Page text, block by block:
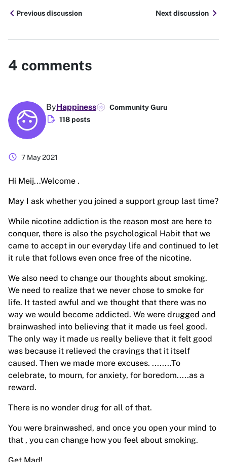
chevron_leftPrevious discussion Next discussion chevron_right
4 comments
ByHappiness Community Guru
edit_document 118 posts
schedule 7 May 2021
Hi Meij...Welcome .
May I ask whether you joined a support group last time?
While nicotine addiction is the reason most are here to
conquer, there is also the psychological Habit that we
came to accept in our everyday life and continued to let
it rule that follows even once free of the nicotine.
We also need to change our thoughts about smoking.
We need to realize that we never chose to smoke for
life. It tasted awful and we thought that there was no
way we would become addicted. We were drugged and
brainwashed into believing that it made us feel good.
The only way it made us really believe that it felt good
was because it relieved the cravings that it itself
caused. Then we made more excuses. ........To
celebrate, to mourn, for anxiety, for boredom.....as a
reward.
There is no wonder drug for all of that.
You were brainwashed, and once you open your mind to
that , you can change how you feel about smoking.